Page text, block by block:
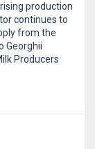
production
continues to
from the
Georghii
Producers